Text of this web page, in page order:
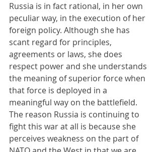
Russia is in fact rational, in her own
peculiar way, in the execution of her
foreign policy. Although she has
scant regard for principles,
agreements or laws, she does
respect power and she understands
the meaning of superior force when
that force is deployed in a
meaningful way on the battlefield.
The reason Russia is continuing to
fight this war at all is because she
perceives weakness on the part of